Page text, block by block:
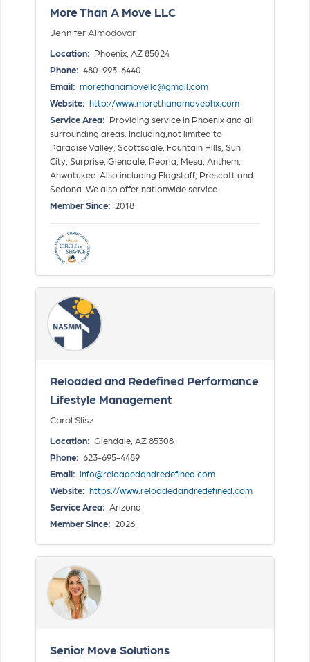
More Than A Move LLC
Jennifer Almodovar
Location: Phoenix, AZ 85024
Phone: 480-993-6440
Email: morethanamovellc@gmail.com
Website: http://www.morethanamovephx.com
Service Area: Providing service in Phoenix and all
surrounding areas. Including,not limited to
Paradise Valley, Scottsdale, Fountain Hills, Sun
City, Surprise, Glendale, Peoria, Mesa, Anthem,
Ahwatukee. Also including Flagstaff, Prescott and
Sedona. We also offer nationwide service.
Member Since: 2018
Reloaded and Redefined Performance
Lifestyle Management
Carol Slisz
Location: Glendale, AZ 85308
Phone: 623-695-4489
Email: info@reloadedandredefined.com
Website: https://www.reloadedandredefined.com
Service Area: Arizona
Member Since: 2026
Senior Move Solutions